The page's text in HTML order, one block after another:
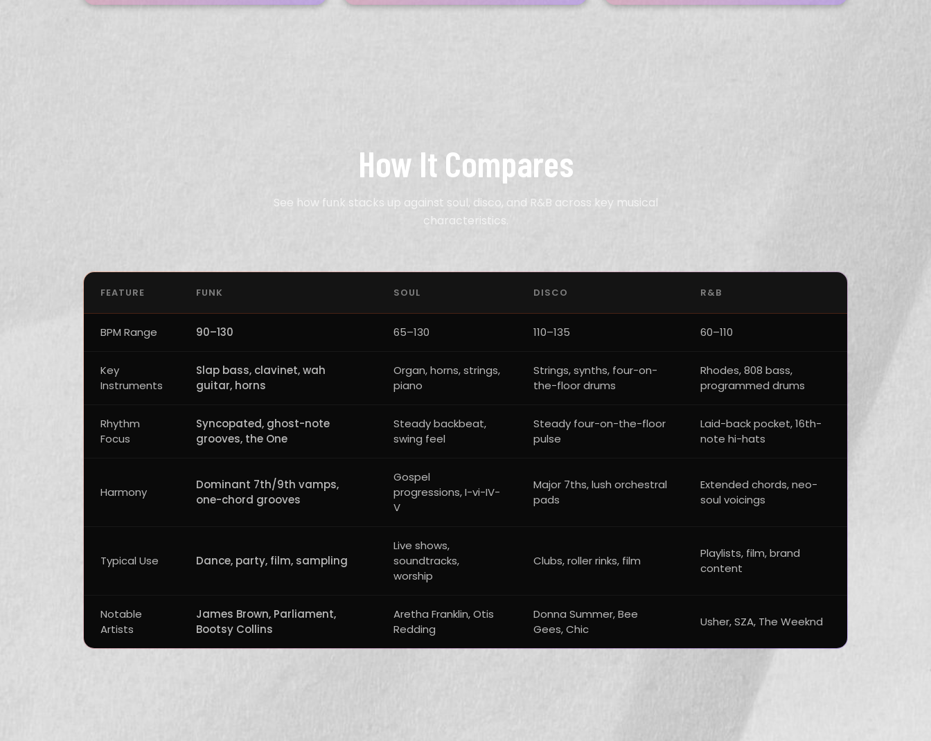
How It Compares
See how funk stacks up against soul, disco, and R&B across key musical
characteristics.
FEATURE FUNK SOUL DISCO R&B
BPM Range 90–130 65–130 110–135 60–110
Key
Instruments
Slap bass, clavinet, wah
guitar, horns
Organ, horns, strings,
piano
Strings, synths, four-on-
the-floor drums
Rhodes, 808 bass,
programmed drums
Rhythm
Focus
Syncopated, ghost-note
grooves, the One
Steady backbeat,
swing feel
Steady four-on-the-floor
pulse
Laid-back pocket, 16th-
note hi-hats
Harmony
Dominant 7th/9th vamps,
one-chord grooves
Gospel
progressions, I-vi-IV-
V
Major 7ths, lush orchestral
pads
Extended chords, neo-
soul voicings
Typical Use Dance, party, film, sampling
Live shows,
soundtracks,
worship
Clubs, roller rinks, film
Playlists, film, brand
content
Notable
Artists
James Brown, Parliament,
Bootsy Collins
Aretha Franklin, Otis
Redding
Donna Summer, Bee
Gees, Chic
Usher, SZA, The Weeknd